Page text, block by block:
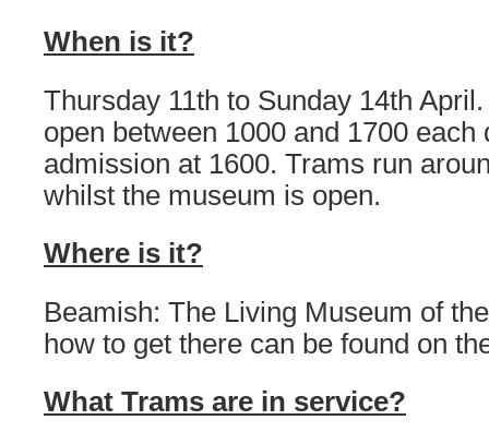
When is it?
Thursday 11th to Sunday 14th
open between 1000 and 1700 each
admission at 1600. Trams run
whilst the museum is open.
Where is it?
Beamish: The Living Museum of
how to get there can be found on
What Trams are in service?